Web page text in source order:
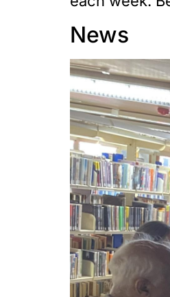
News